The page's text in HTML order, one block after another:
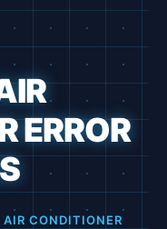
ERROR
AIR CONDITIONER